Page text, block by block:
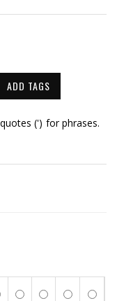
ADD TAGS
(') for phrases.